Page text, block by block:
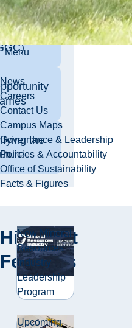
Menu
News
Careers
Contact Us
Campus Maps
Governance & Leadership
Policies & Accountability
Office of Sustainability
Facts & Figures
Gold
the
Highlight
Features
New Mineral
Resources
Industry
Leadership
Program
Upcoming